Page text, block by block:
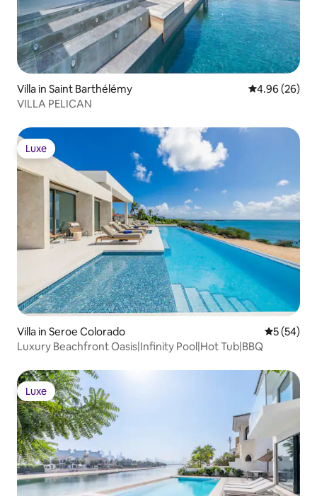
Villa in Saint Barthélémy 4.96 out of 5
4.96 (26)
VILLA PELICAN
Luxe
Luxe
Villa in Seroe Colorado 5 out of 5
5 (54)
Luxury Beachfront Oasis|Infinity Pool|Hot Tub|BBQ
Luxe
Luxe